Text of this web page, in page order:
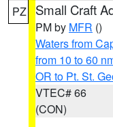
PZ Small Craft
PM by MFR ()
Waters from
from 10 to 60
OR to Pt. St.
VTEC# 66
(CON)